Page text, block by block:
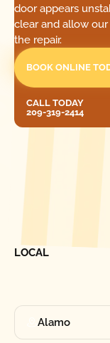
door appears
clear and allow
the repair.
BOOK ONLINE
CALL TODAY
209-319-2414
LOCAL
Alamo